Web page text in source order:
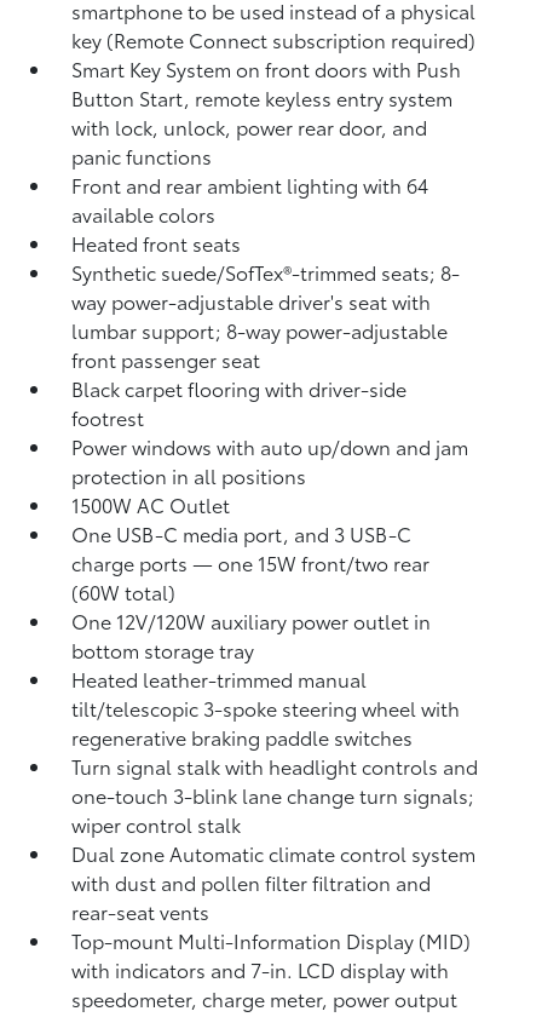
smartphone to be used instead of a physical
key (Remote Connect subscription required)
Smart Key System on front doors with Push
Button Start, remote keyless entry system
with lock, unlock, power rear door, and
panic functions
Front and rear ambient lighting with 64
available colors
Heated front seats
Synthetic suede/SofTex®-trimmed seats; 8-
way power-adjustable driver's seat with
lumbar support; 8-way power-adjustable
front passenger seat
Black carpet flooring with driver-side
footrest
Power windows with auto up/down and jam
protection in all positions
1500W AC Outlet
One USB-C media port, and 3 USB-C
charge ports— one 15W front/two rear
(60W total)
One 12V/120W auxiliary power outlet in
bottom storage tray
Heated leather-trimmed manual
tilt/telescopic 3-spoke steering wheel with
regenerative braking paddle switches
Turn signal stalk with headlight controls and
one-touch 3-blink lane change turn signals;
wiper control stalk
Dual zone Automatic climate control system
with dust and pollen filter filtration and
rear-seat vents
Top-mount Multi-Information Display (MID)
with indicators and 7-in. LCD display with
speedometer, charge meter, power output